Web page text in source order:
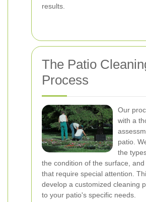
results.
The Patio
Process
Our
with a
patio.
the
the condition of the surface,
that require special attention.
develop a customized cleaning
to your patio's specific needs.